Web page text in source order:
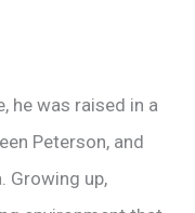
he was raised in a
Peterson, and
Growing up,